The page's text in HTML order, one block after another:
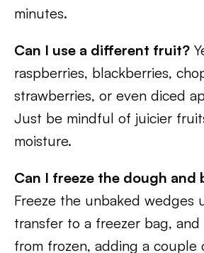
minutes.
Can I use a different fruit?
raspberries, blackberries,
strawberries, or even diced
Just be mindful of juicier
moisture.
Can I freeze the dough and
Freeze the unbaked wedges
transfer to a freezer bag,
from frozen, adding a couple